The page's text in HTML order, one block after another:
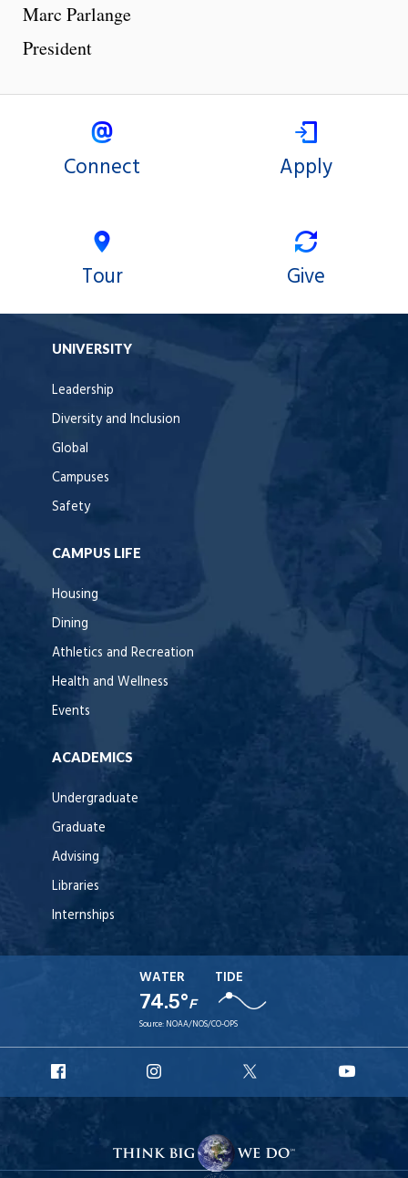
Marc Parlange
President
Connect Apply
Tour Give
UNIVERSITY
Leadership
Diversity and Inclusion
Global
Campuses
Safety
CAMPUS LIFE
Housing
Dining
Athletics and Recreation
Health and Wellness
Events
ACADEMICS
Undergraduate
Graduate
Advising
Libraries
Internships
WATER
74.5°F
TIDE
Source: NOAA/NOS/CO-OPS
Facebook
Instagram
X